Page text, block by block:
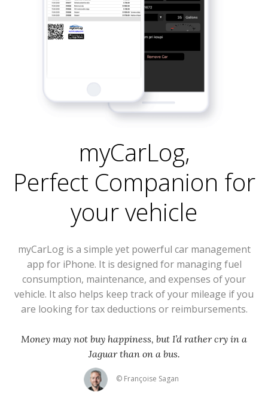
myCarLog,
Perfect Companion for
your vehicle
myCarLog is a simple yet powerful car management
app for iPhone. It is designed for managing fuel
consumption, maintenance, and expenses of your
vehicle. It also helps keep track of your mileage if you
are looking for tax deductions or reimbursements.
Money may not buy happiness, but I’d rather cry in a
Jaguar than on a bus.
© Françoise Sagan